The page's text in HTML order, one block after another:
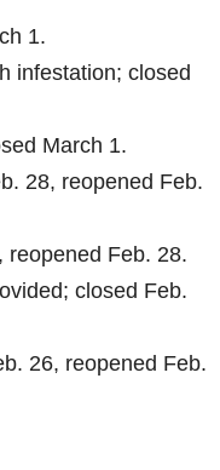
1.
infestation; closed
March 1.
28, reopened Feb.
reopened Feb. 28.
closed Feb.
26, reopened Feb.